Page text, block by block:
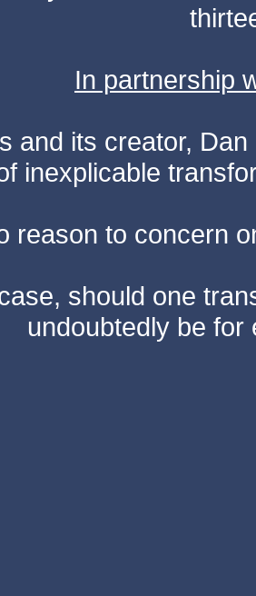
In partnership
and its creator,
inexplicable
reason to concern
should one
undoubtedly be